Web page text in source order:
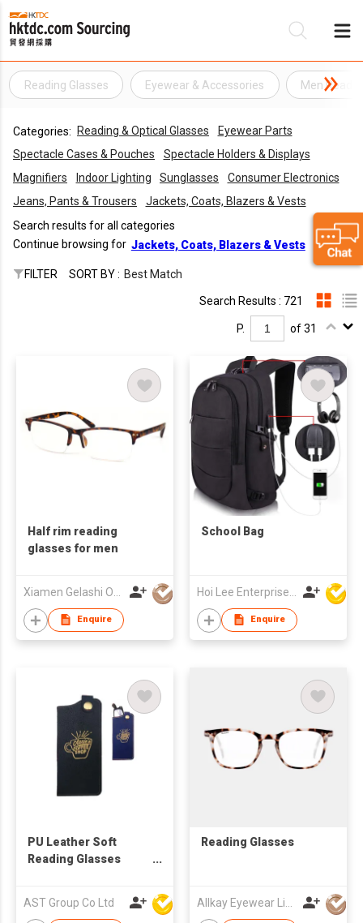
Reading Glasses Eyewear & Accessories Men
Categories: Reading & Optical Glasses
Eyewear Parts
Spectacle Cases & Pouches
Spectacle Holders & Displays
Magnifiers
Indoor Lighting Sunglasses
Consumer Electronics
Jeans, Pants & Trousers
Jackets, Coats, Blazers & Vests
Search results for all categories
Continue browsing for Jackets, Coats, Blazers & Vests
FILTER SORT BY : Best Match
Search Results : 721
P. of 31
Half rim reading
glasses for men
Enquire
School Bag
Enquire
PU Leather Soft
Reading Glasses
Kids
AST Group Co Ltd
Reading Glasses